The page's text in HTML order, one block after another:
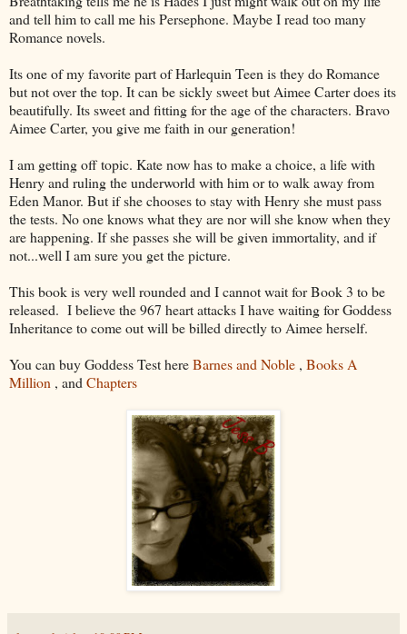
and tell him to call me his Persephone. Maybe I read too many
Romance novels.
Its one of my favorite part of Harlequin Teen is they do Romance
but not over the top. It can be sickly sweet but Aimee Carter does its
beautifully. Its sweet and fitting for the age of the characters. Bravo
Aimee Carter, you give me faith in our generation!
I am getting off topic. Kate now has to make a choice, a life with
Henry and ruling the underworld with him or to walk away from
Eden Manor. But if she chooses to stay with Henry she must pass
the tests. No one knows what they are nor will she know when they
are happening. If she passes she will be given immortality, and if
not...well I am sure you get the picture.
This book is very well rounded and I cannot wait for Book 3 to be
released. I believe the 967 heart attacks I have waiting for Goddess
Inheritance to come out will be billed directly to Aimee herself.
You can buy Goddess Test hereBarnes and Noble , Books A
Million , andChapters